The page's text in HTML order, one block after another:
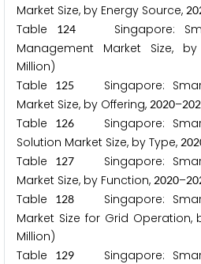
Market Size, by Energy Source, 20
Table
124 Singapore:
Management Market Size,
Million)
Table
125
Singapore:
Market Size, by Offering, 2020–202
Table
126Singapore: Smart
Solution Market Size, by Type, 202
Table
127Singapore: Smart
Market Size, by Function, 2020–20
Table
128Singapore: Smart
Market Size for Grid Operation,
Million)
Table
129Singapore: Smart